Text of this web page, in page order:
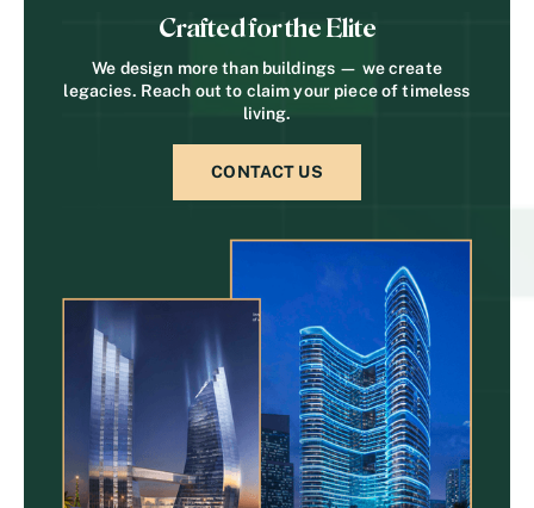
Crafted for the Elite
We design more than buildings — we create
legacies. Reach out to claim your piece of timeless
living.
CONTACT US